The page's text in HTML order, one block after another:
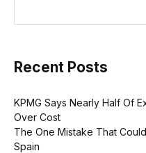
Recent Posts
KPMG Says Nearly Half Of
Over Cost
The One Mistake That
Spain